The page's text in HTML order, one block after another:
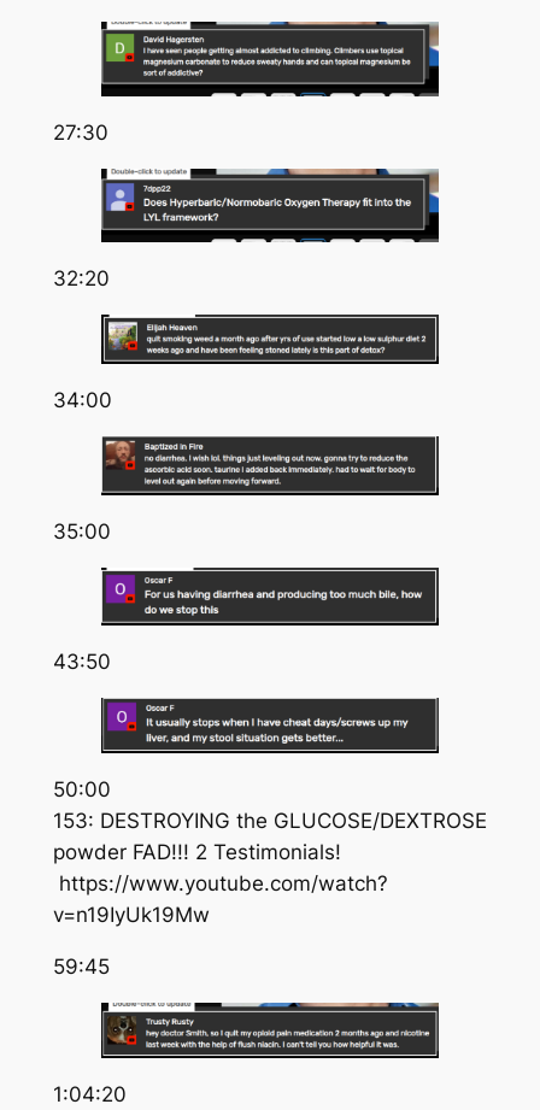
27:30
32:20
34:00
35:00
43:50
50:00
153: DESTROYING the GLUCOSE/DEXTROSE
powder FAD!!! 2 Testimonials!
https://www.youtube.com/watch?
v=n19IyUk19Mw
59:45
1:04:20